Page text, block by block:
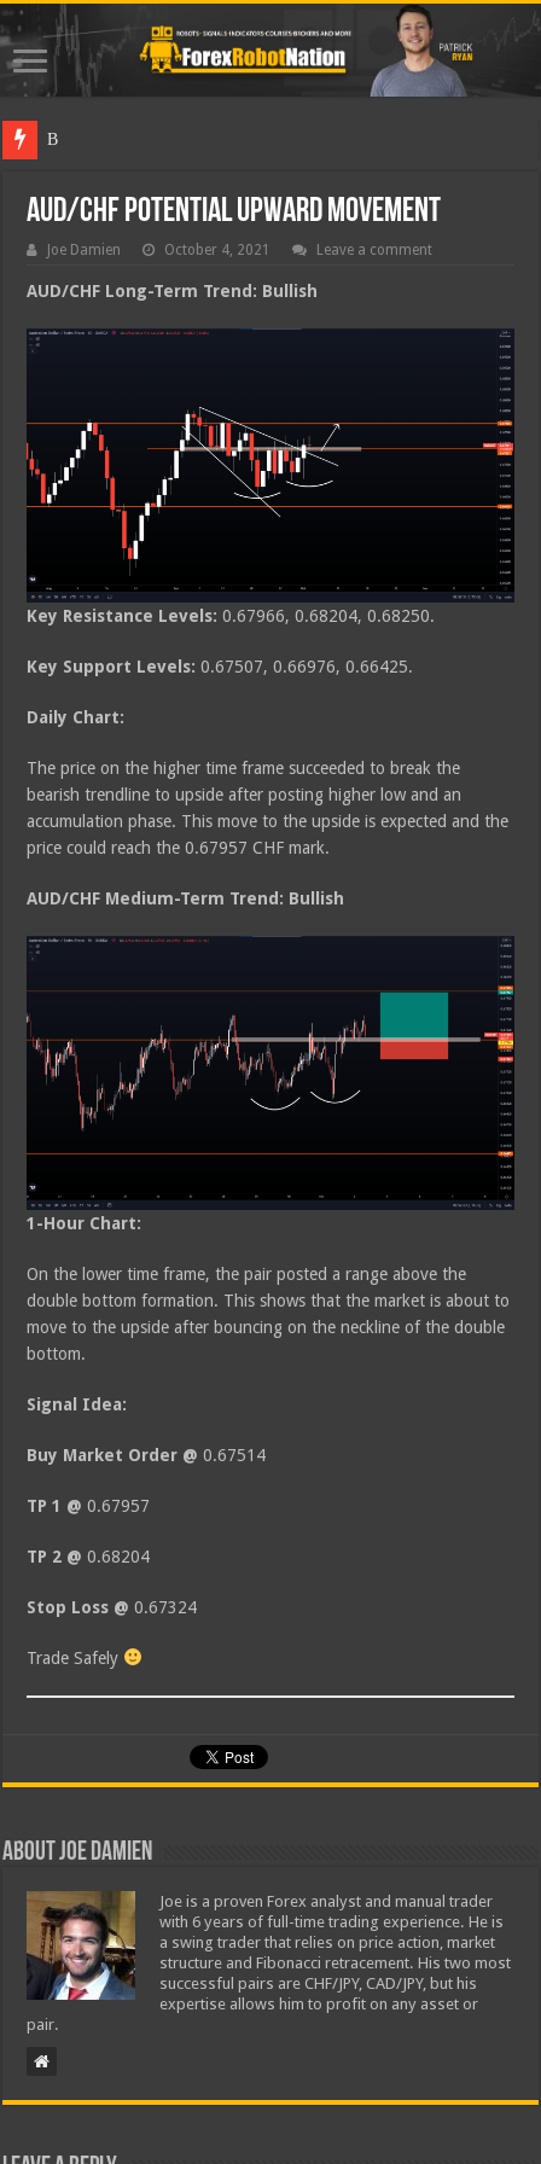
Best Fore
AUD/CHF Potential Upward Movement
Joe Damien October 4, 2021 Leave a comment
AUD/CHF Long-Term Trend: Bullish
Key Resistance Levels: 0.67966, 0.68204, 0.68250.
Key Support Levels: 0.67507, 0.66976, 0.66425.
Daily Chart:
The price on the higher time frame succeeded to break the
bearish trendline to upside after posting higher low and an
accumulation phase. This move to the upside is expected and the
price could reach the 0.67957 CHF mark.
AUD/CHF Medium-Term Trend: Bullish
1-Hour Chart:
On the lower time frame, the pair posted a range above the
double bottom formation. This shows that the market is about to
move to the upside after bouncing on the neckline of the double
bottom.
Signal Idea:
Buy Market Order @ 0.67514
TP 1 @ 0.67957
TP 2 @0.68204
Stop Loss @0.67324
Trade Safely
About Joe Damien
Joe is a proven Forex analyst and manual trader
with 6 years of full-time trading experience. He is
a swing trader that relies on price action, market
structure and Fibonacci retracement. His two most
successful pairs are CHF/JPY, CAD/JPY, but his
expertise allows him to profit on any asset or
pair.